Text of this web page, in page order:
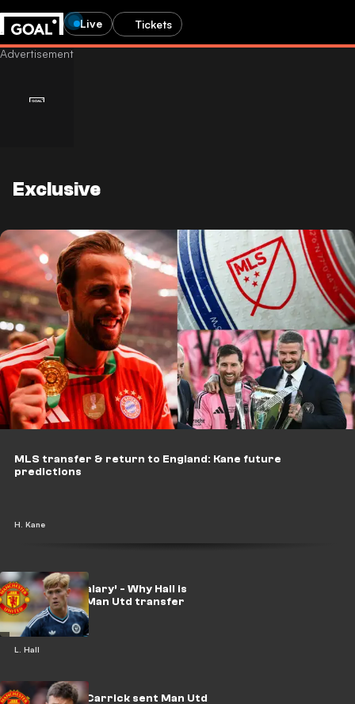
Live Tickets
Exclusive
H. Kane
MLS transfer & return to England: Kane future
predictions
L. Hall
‘Double my salary’ - Why Hall is
considering Man Utd transfer
Win or bust! Carrick sent Man Utd